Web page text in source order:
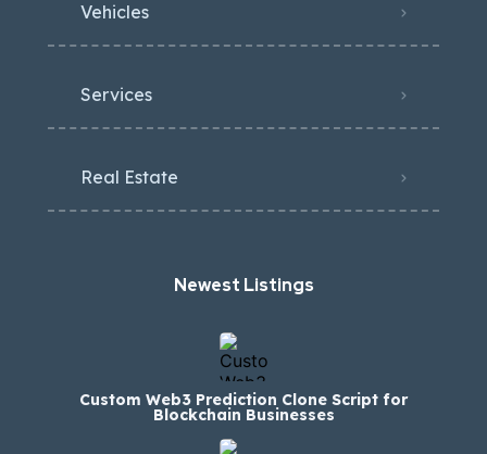
Vehicles
Services
Real Estate
Newest Listings​
Custom Web3 Prediction Clone Script for
Blockchain Businesses